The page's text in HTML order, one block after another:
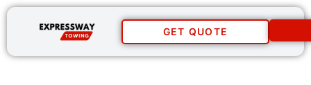
GET QUOTE